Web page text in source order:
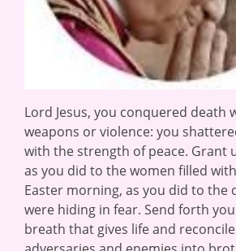
Lord Jesus, you conquered death
weapons or violence: you
with the strength of peace. Grant
as you did to the women filled
Easter morning, as you did to the
were hiding in fear. Send forth
breath that gives life and